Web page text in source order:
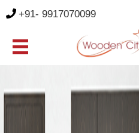
+91- 9917070099